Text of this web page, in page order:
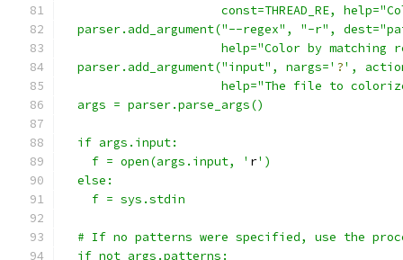
const=THREAD_RE,
parser.add_argument("--regex", "-r",
help="Color by matching
  parser.add_argument("input", nargs='
?',
help="The file to
  args = parser.parse_args()
  if args.input:
    f = open(args.input, '
r')
  else:
    f = sys.stdin
# If no patterns were specified, use the
  if not args.patterns: